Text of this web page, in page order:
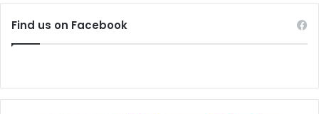
Find us on Facebook